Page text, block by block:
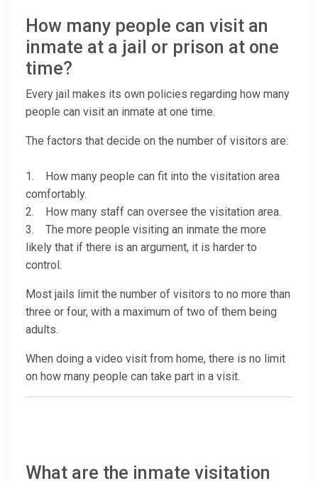
How many people can visit an
inmate at a jail or prison at one
time?
Every jail makes its own policies regarding how many
people can visit an inmate at one time.
The factors that decide on the number of visitors are:
1. How many people can fit into the visitation area
comfortably.
2. How many staff can oversee the visitation area.
3. The more people visiting an inmate the more
likely that if there is an argument, it is harder to
control.
Most jails limit the number of visitors to no more than
three or four, with a maximum of two of them being
adults.
When doing a video visit from home, there is no limit
on how many people can take part in a visit.
What are the inmate visitation